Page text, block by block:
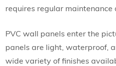
requires regular maintenance
PVC wall panels enter the
panels are light, waterproof,
wide variety of finishes